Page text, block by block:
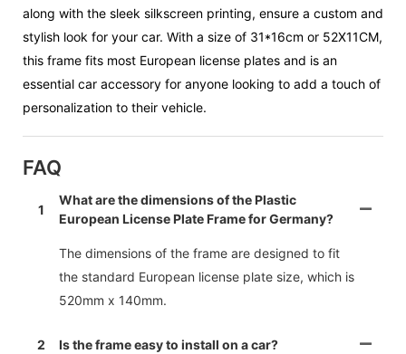
along with the sleek silkscreen printing, ensure a custom and
stylish look for your car. With a size of 31*16cm or 52X11CM,
this frame fits most European license plates and is an
essential car accessory for anyone looking to add a touch of
personalization to their vehicle.
FAQ
1
What are the dimensions of the Plastic
European License Plate Frame for Germany?
The dimensions of the frame are designed to fit
the standard European license plate size, which is
520mm x 140mm.
2 Is the frame easy to install on a car?